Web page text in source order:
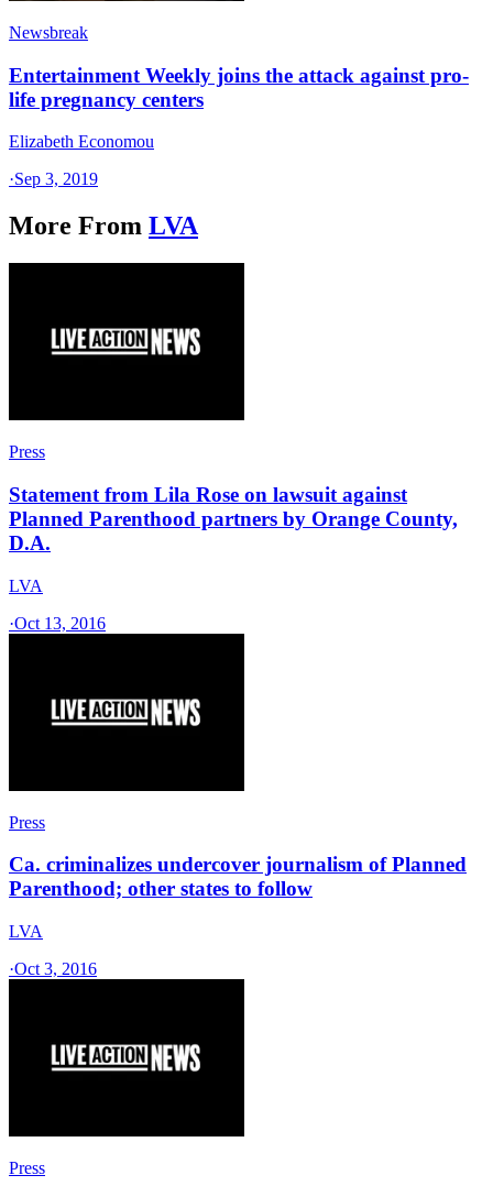
Newsbreak
Entertainment Weekly joins the attack against pro-
life pregnancy centers
Elizabeth Economou
·Sep 3, 2019
More From LVA
Press
Statement from Lila Rose on lawsuit against
Planned Parenthood partners by Orange County,
D.A.
LVA
·Oct 13, 2016
Press
Ca. criminalizes undercover journalism of Planned
Parenthood; other states to follow
LVA
·Oct 3, 2016
Press